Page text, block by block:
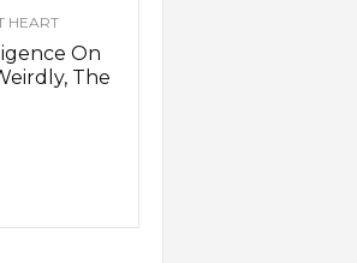
HEART
On
The